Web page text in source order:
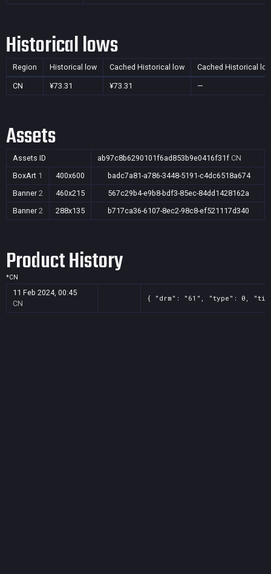
Historical lows
Region Historical low Cached Historical low Cached Historical
CN ¥73.31 ¥73.31 —
Assets
Assets ID ab97c8b6290101f6ad853b9e0416f31f CN
BoxArt 1 400x600
badc7a81-a786-3448-5191-c4dc6518a674
Banner 2 460x215
567c29b4-e9b8-bdf3-85ec-84dd1428162a
Banner 2 288x135 b717ca36-6107-8ec2-98c8-ef521117d340
Product History
*CN
11 Feb 2024, 00:45
CN
{ "drm": "61", "type": 0,